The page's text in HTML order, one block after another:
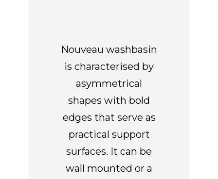
Nouveau washbasin
is characterised by
asymmetrical
shapes with bold
edges that serve as
practical support
surfaces. It can be
wall mounted or a